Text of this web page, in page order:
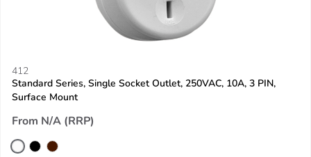
412
Standard Series, Single Socket Outlet, 250VAC, 10A, 3 PIN,
Surface Mount
From N/A (RRP)